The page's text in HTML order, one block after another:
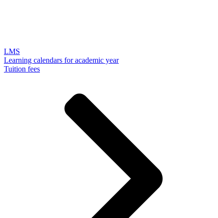
LMS
Learning calendars for academic year
Tuition fees